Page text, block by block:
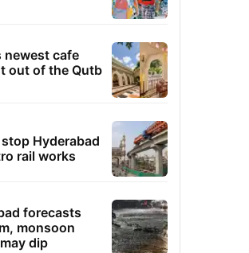
newest cafe
out of the Qutb
Hyderabad
rail works
forecasts
monsoon
dip